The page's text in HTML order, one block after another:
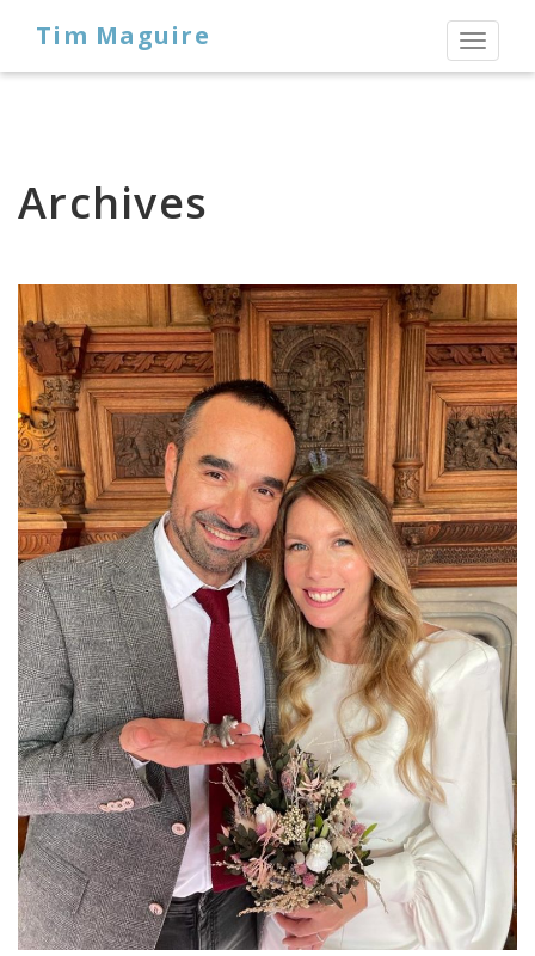
Toggle
Tim Maguire
Archives